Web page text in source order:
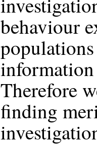
behaviour
Therefore
finding